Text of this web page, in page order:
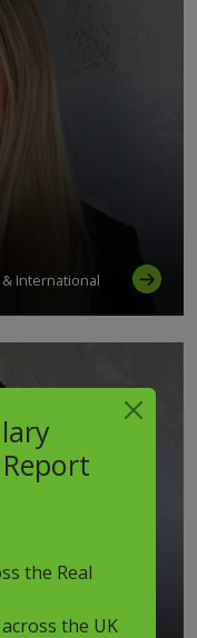
the Real
the UK
International